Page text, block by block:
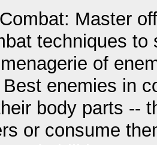
Master
techniques to
of
enemies in
body parts --
or consume